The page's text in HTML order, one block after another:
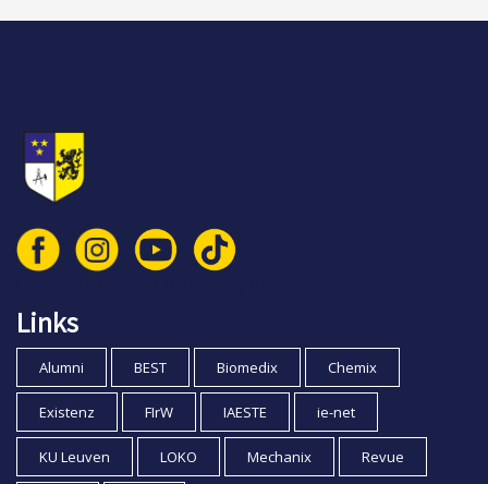
Links
Alumni BEST Biomedix Chemix
Existenz FIrW IAESTE ie-net
KU Leuven LOKO Mechanix Revue